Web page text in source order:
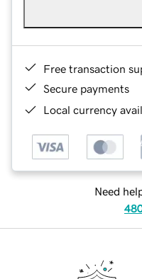
Free transaction
Secure payments
Local currency
Need